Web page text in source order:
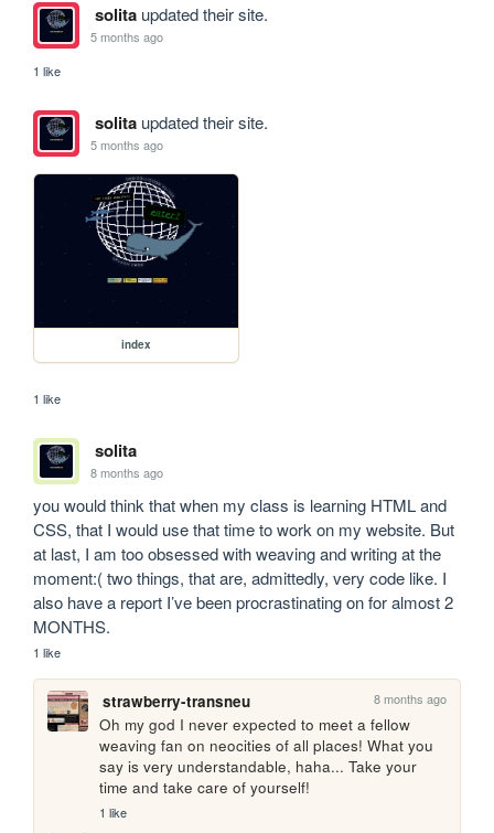
solitaupdated their site.
5 months ago
1 like
solitaupdated their site.
5 months ago
index
1 like
solita
8 months ago
you would think that when my class is learning HTML and
CSS, that I would use that time to work on my website. But
at last, I am too obsessed with weaving and writing at the
moment:( two things, that are, admittedly, very code like. I
also have a report I’ve been procrastinating on for almost 2
MONTHS.
1 like
strawberry-transneu 8 months ago
Oh my god I never expected to meet a fellow
weaving fan on neocities of all places! What you
say is very understandable, haha... Take your
time and take care of yourself!
1 like